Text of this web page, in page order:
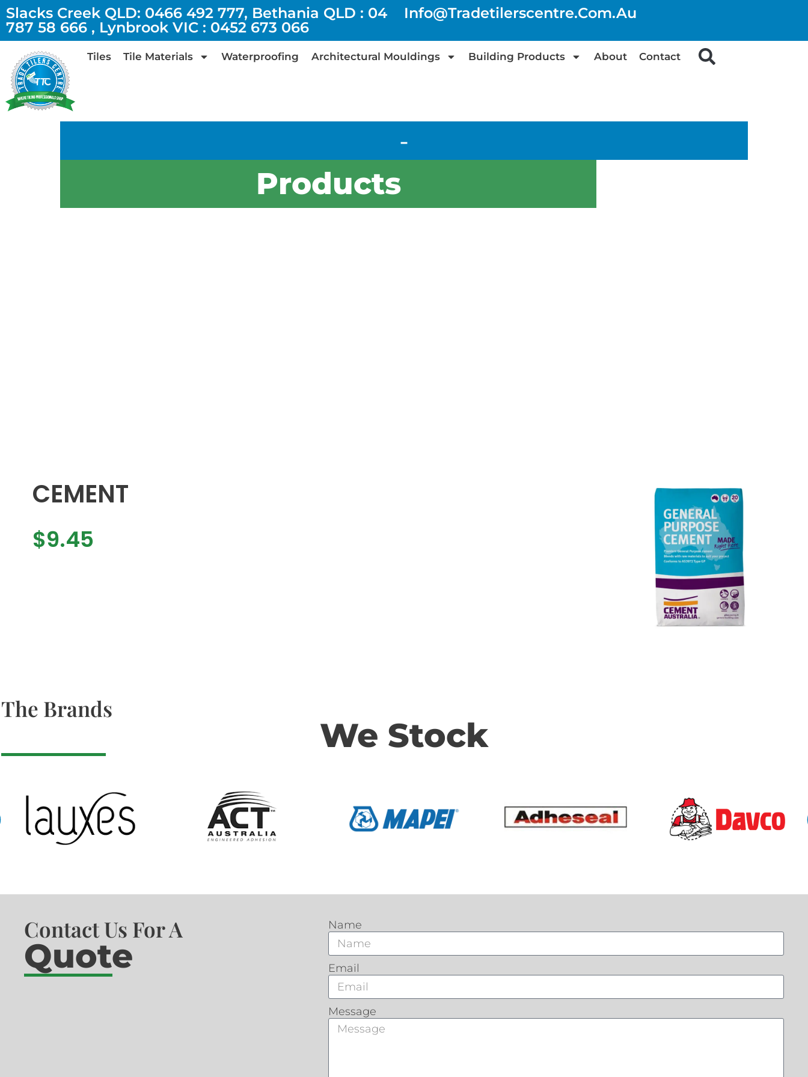
Slacks Creek QLD: 0466 492 777, Bethania QLD : 04
787 58 666 , Lynbrook VIC : 0452 673 066
Info@tradetilerscentre.com.au
Tiles Tile Materials Waterproofing Architectural Mouldings Building Products About Contact
-
Products
CEMENT
$9.45
The Brands
We Stock
Contact Us For A
Quote
Name
Email
Message